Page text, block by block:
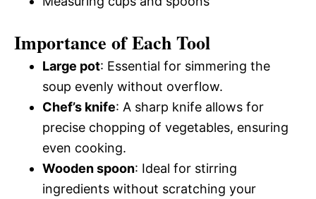
Importance of Each Tool
Large pot: Essential for simmering the
soup evenly without overflow.
Chef’s knife: A sharp knife allows for
precise chopping of vegetables, ensuring
even cooking.
Wooden spoon: Ideal for stirring
ingredients without scratching your